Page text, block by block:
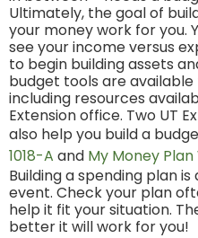
Ultimately, the goal of
your money work for you.
see your income versus
to begin building assets
budget tools are
including resources
Extension office. Two UT
also help you build a
1018-A and My Money Plan
Building a spending plan
event. Check your plan
help it fit your situation.
better it will work for you!